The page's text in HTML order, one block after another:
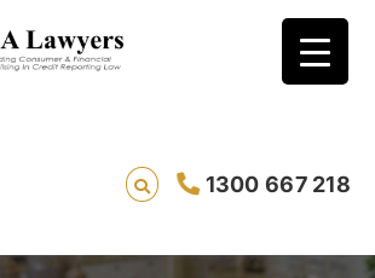
1300 667 218
WH-LP